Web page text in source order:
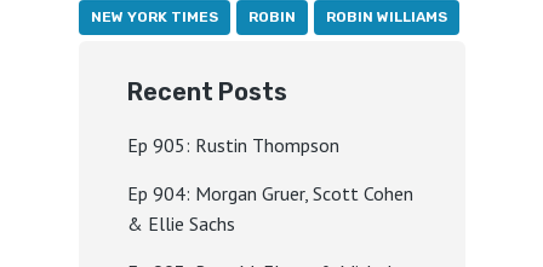
NEW YORK TIMES ROBIN ROBIN WILLIAMS
Recent Posts
Ep 905: Rustin Thompson
Ep 904: Morgan Gruer, Scott Cohen
& Ellie Sachs